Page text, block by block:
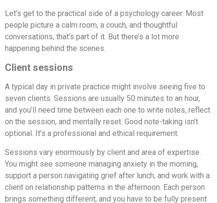
Let’s get to the practical side of a psychology career. Most
people picture a calm room, a couch, and thoughtful
conversations, that’s part of it. But there’s a lot more
happening behind the scenes.
Client sessions
A typical day in private practice might involve seeing five to
seven clients. Sessions are usually 50 minutes to an hour,
and you’ll need time between each one to write notes, reflect
on the session, and mentally reset. Good note-taking isn’t
optional. It’s a professional and ethical requirement.
Sessions vary enormously by client and area of expertise.
You might see someone managing anxiety in the morning,
support a person navigating grief after lunch, and work with a
client on relationship patterns in the afternoon. Each person
brings something different, and you have to be fully present